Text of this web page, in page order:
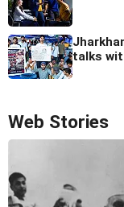
talks
Web Stories